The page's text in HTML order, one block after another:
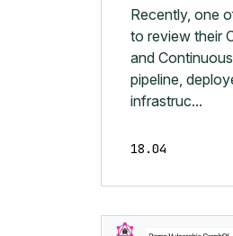
Recently, one
to review their
and
pipeline,
infrastruc...
18.04